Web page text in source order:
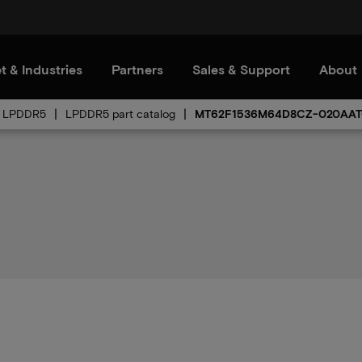
& Industries Partners Sales & Support About
LPDDR5 LPDDR5 part catalog MT62F1536M64D8CZ-